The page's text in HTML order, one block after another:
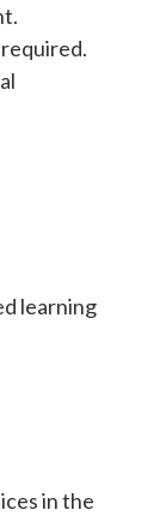
learning
in the